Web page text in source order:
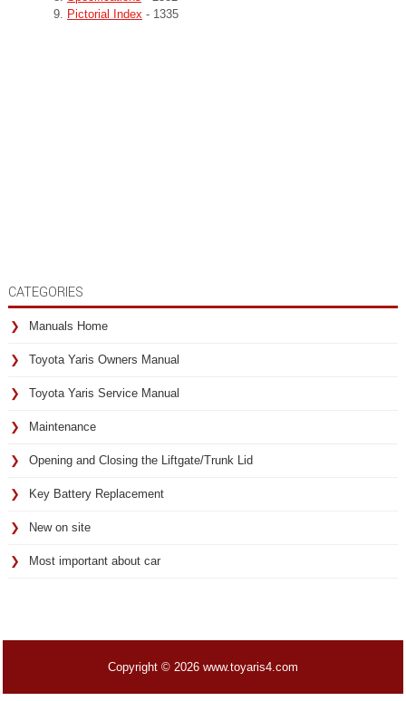
Pictorial Index - 1335
CATEGORIES
Manuals Home
Toyota Yaris Owners Manual
Toyota Yaris Service Manual
Maintenance
Opening and Closing the Liftgate/Trunk Lid
Key Battery Replacement
New on site
Most important about car
Copyright © 2026 www.toyaris4.com